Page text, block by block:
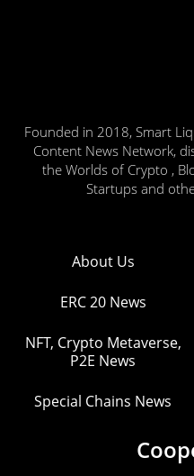
Founded in 2018, Smart
Content News Network,
the Worlds of Crypto ,
Startups and
About Us
ERC 20 News
NFT, Crypto Metaverse,
P2E News
Special Chains News